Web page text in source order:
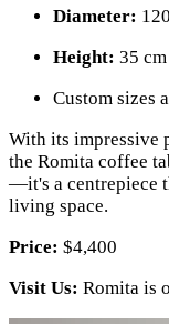
Diameter:
Height: 35 cm
Custom sizes
With its impressive
the Romita coffee
—it's a centrepiece
living space.
Price: $4,400
Visit Us: Romita is